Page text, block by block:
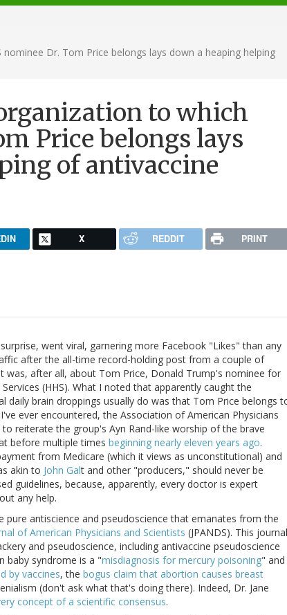
Dr. Tom Price belongs lays down a heaping helping
to which
Price belongs lays
of antivaccine
X REDDIT PRINT
went viral, garnering more Facebook "Likes" than any
after the all-time record-holding post from a couple of
was, after all, about Tom Price, Donald Trump's nominee for
(HHS). What I noted that apparently caught the
brain droppings usually do was that Tom Price belongs
I've ever encountered, the Association of American Physicians
reiterate the group's Ayn Rand-like worship of the brave
before multiple times beginning nearly eleven years ago.
from Medicare (which it views as unconstitutional) and
akin to John Galt and other "producers," should never be
guidelines, because, apparently, every doctor is expert
any help.
antiscience and pseudoscience that emanates from the
of American Physicians and Scientists (JPANDS). This journal
and pseudoscience, including antivaccine pseudoscience
baby syndrome is a "misdiagnosis for mercury poisoning" and
by vaccines, the bogus claim that abortion causes breast
(don't ask what that's doing there). Indeed, Dr. Jane
concept of a scientific consensus.